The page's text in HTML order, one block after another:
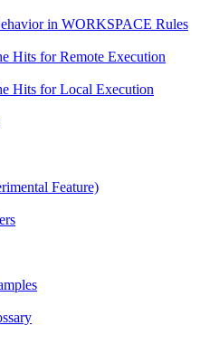
in WORKSPACE Rules
Hits for Remote Execution
Hits for Local Execution
Feature)